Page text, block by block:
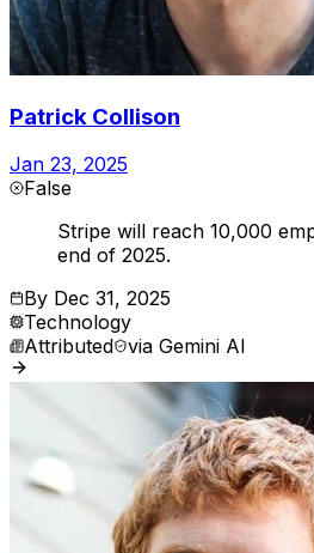
Patrick Collison
Jan 23, 2025
False
Stripe will reach 10,000
end of 2025.
By Dec 31, 2025
Technology
Attributed via Gemini AI